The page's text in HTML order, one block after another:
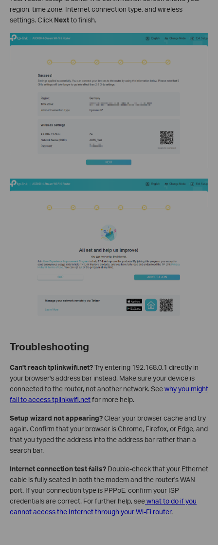
region, time zone, Internet connection type, and wireless
settings. Click Nextto finish.
Troubleshooting
Can't reach tplinkwifi.net?Try entering 192.168.0.1 directly in
your browser's address bar instead. Make sure your device is
connected to the router, not another network. Seewhy you might
fail to access tplinkwifi.netfor more help.
Setup wizard not appearing?Clear your browser cache and try
again. Confirm that your browser is Chrome, Firefox, or Edge, and
that you typed the address into the address bar rather than a
search bar.
Internet connection test fails? Double-check that your Ethernet
cable is fully seated in both the modem and the router's WAN
port. If your connection type is PPPoE, confirm your ISP
credentials are correct. For further help, seewhat to do if you
cannot access the Internet through your Wi-Fi router.